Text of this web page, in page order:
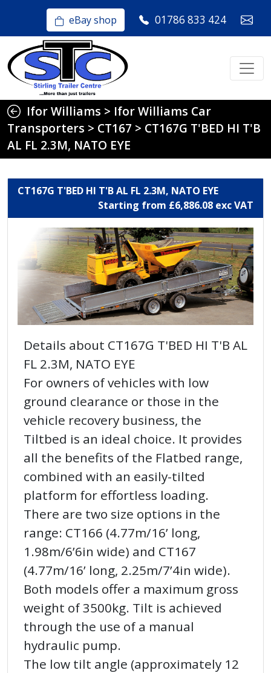
eBay shop 01786 833 424
Ifor Williams > Ifor Williams Car
Transporters > CT167 > CT167G T'BED HI T'B
AL FL 2.3M, NATO EYE
CT167G T'BED HI T'B AL FL 2.3M, NATO EYE
Starting from £6,886.08 exc VAT
Details about CT167G T'BED HI T'B AL
FL 2.3M, NATO EYE
For owners of vehicles with low
ground clearance or those in the
vehicle recovery business, the
Tiltbed is an ideal choice. It provides
all the benefits of the Flatbed range,
combined with an easily-tilted
platform for effortless loading.
There are two size options in the
range: CT166 (4.77m/16’ long,
1.98m/6’6in wide) and CT167
(4.77m/16’ long, 2.25m/7’4in wide).
Both models offer a maximum gross
weight of 3500kg. Tilt is achieved
through the use of a manual
hydraulic pump.
The low tilt angle (approximately 12